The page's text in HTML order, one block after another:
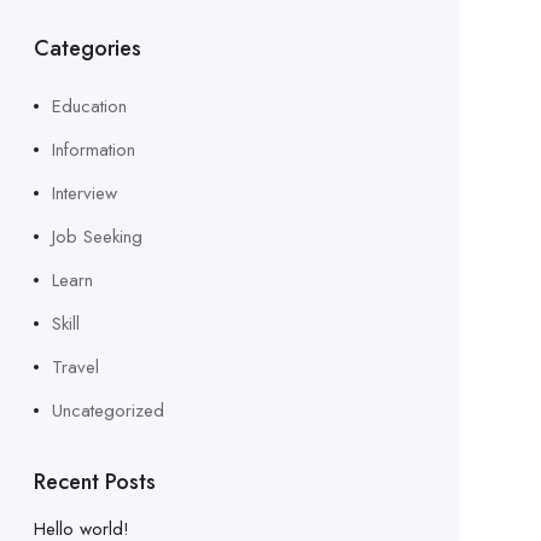
Categories
Education
Information
Interview
Job Seeking
Learn
Skill
Travel
Uncategorized
Recent Posts
Hello world!